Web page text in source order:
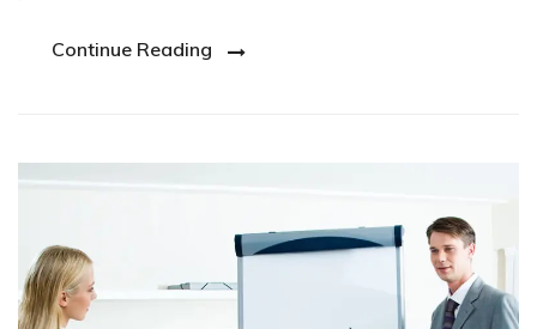
Continue Reading